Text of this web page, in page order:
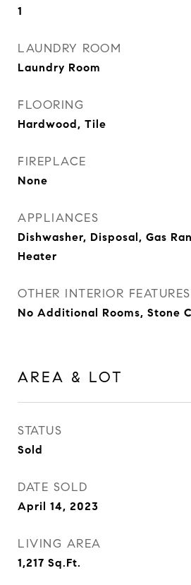
1
LAUNDRY ROOM
Laundry Room
FLOORING
Hardwood, Tile
FIREPLACE
None
APPLIANCES
Dishwasher, Disposal, Gas
Heater
OTHER INTERIOR FEATURES
No Additional Rooms, Stone
AREA & LOT
STATUS
Sold
DATE SOLD
April 14, 2023
LIVING AREA
1,217 Sq.Ft.